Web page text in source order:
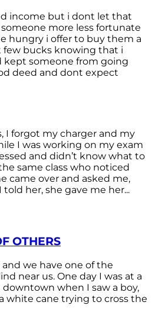
income but i dont let that
more less fortunate
hungry i offer to buy them a
few bucks knowing that i
kept someone from going
deed and dont expect
I forgot my charger and my
I was working on my exam
and didn’t know what to
same class who noticed
came over and asked me,
her, she gave me her...
OTHERS
we have one of the
near us. One day I was at a
when I saw a boy,
white cane trying to cross the